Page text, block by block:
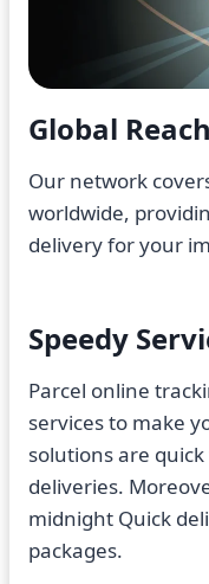
Global Reach
Our network
worldwide,
delivery for your
Speedy
Parcel online
services to make
solutions are
deliveries.
midnight Quick
packages.